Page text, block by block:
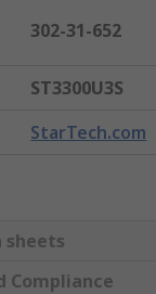
302-31-652
ST3300U3S
StarTech.com
sheets
Compliance